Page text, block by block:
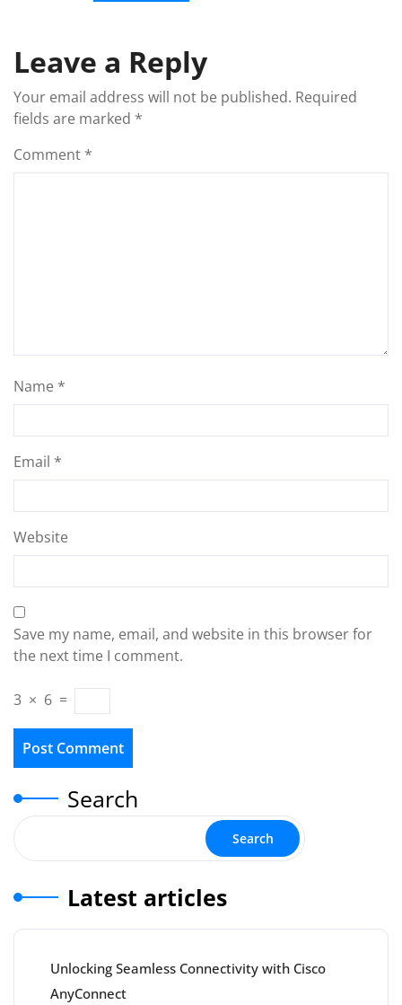
Leave a Reply
Your email address will not be published. Required
fields are marked *
Comment *
Name *
Email *
Website
Save my name, email, and website in this browser for
the next time I comment.
3 × 6 =
Search
Search
Latest articles
Unlocking Seamless Connectivity with Cisco
AnyConnect